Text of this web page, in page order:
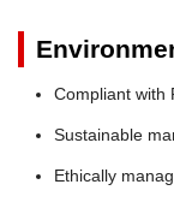
Compliant with
Sustainable
Ethically